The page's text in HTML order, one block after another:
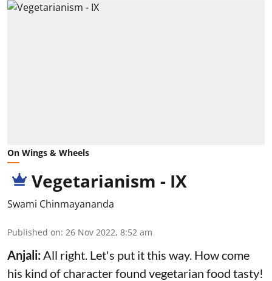
On Wings & Wheels
Vegetarianism - IX
Swami Chinmayananda
Published on: 26 Nov 2022, 8:52 am
Anjali: All right. Let's put it this way. How come
his kind of character found vegetarian food tasty!